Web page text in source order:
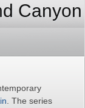
Canyon
. The series